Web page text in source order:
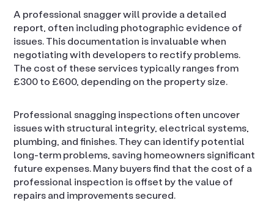
A professional snagger will provide a detailed
report, often including photographic evidence of
issues. This documentation is invaluable when
negotiating with developers to rectify problems.
The cost of these services typically ranges from
£300 to £600, depending on the property size.
Professional snagging inspections often uncover
issues with structural integrity, electrical systems,
plumbing, and finishes. They can identify potential
long-term problems, saving homeowners significant
future expenses. Many buyers find that the cost of a
professional inspection is offset by the value of
repairs and improvements secured.